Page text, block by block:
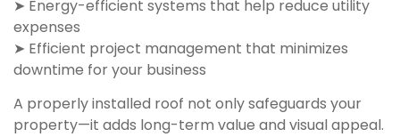
➤ Energy-efficient systems that help reduce utility
expenses
➤ Efficient project management that minimizes
downtime for your business
A properly installed roof not only safeguards your
property—it adds long-term value and visual appeal.